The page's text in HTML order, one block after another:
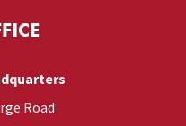
Road